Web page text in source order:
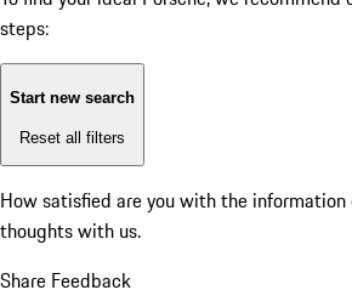
steps:
Start new search
Reset all filters
How satisfied are you with the information
thoughts with us.
Share Feedback